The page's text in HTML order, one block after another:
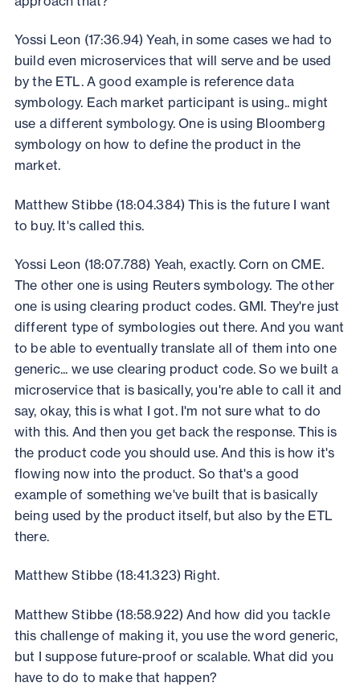
Yossi Leon (17:36.94) Yeah, in some cases we had to
build even microservices that will serve and be used
by the ETL. A good example is reference data
symbology. Each market participant is using.. might
use a different symbology. One is using Bloomberg
symbology on how to define the product in the
market.
Matthew Stibbe (18:04.384) This is the future I want
to buy. It's called this.
Yossi Leon (18:07.788) Yeah, exactly. Corn on CME.
The other one is using Reuters symbology. The other
one is using clearing product codes. GMI. They're just
different type of symbologies out there. And you want
to be able to eventually translate all of them into one
generic... we use clearing product code. So we built a
microservice that is basically, you're able to call it and
say, okay, this is what I got. I'm not sure what to do
with this. And then you get back the response. This is
the product code you should use. And this is how it's
flowing now into the product. So that's a good
example of something we've built that is basically
being used by the product itself, but also by the ETL
there.
Matthew Stibbe (18:41.323) Right.
Matthew Stibbe (18:58.922) And how did you tackle
this challenge of making it, you use the word generic,
but I suppose future-proof or scalable. What did you
have to do to make that happen?